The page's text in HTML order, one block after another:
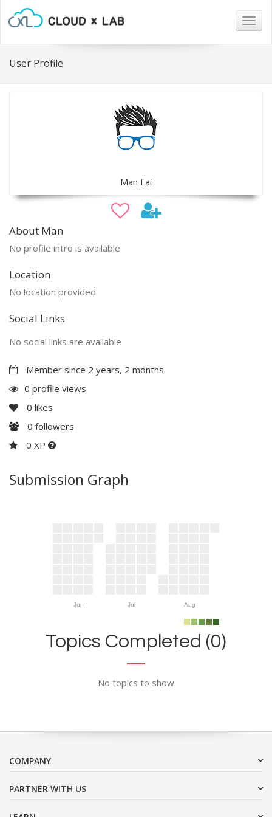
User Profile
Man Lai
About Man
No profile intro is available
Location
No location provided
Social Links
No social links are available
Member since 2 years, 2 months
0 profile views
0 likes
0 followers
0 XP
Submission Graph
Jun Jul Aug
Topics Completed (0)
No topics to show
COMPANY
PARTNER WITH US